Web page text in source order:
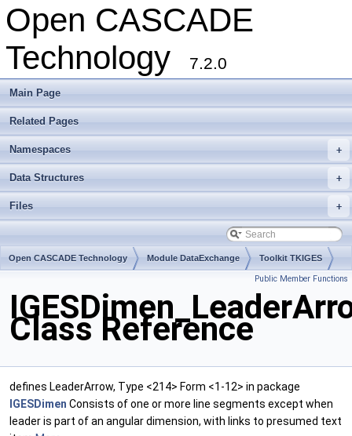
Open CASCADE
Technology
7.2.0
Main Page
Related Pages
+
Namespaces
+
Data Structures
+
Files
Open CASCADE Technology Module DataExchange Toolkit TKIGES
Public Member Functions
Class Reference
defines LeaderArrow, Type <214> Form <1-12> in package
IGESDimen Consists of one or more line segments except when
leader is part of an angular dimension, with links to presumed text